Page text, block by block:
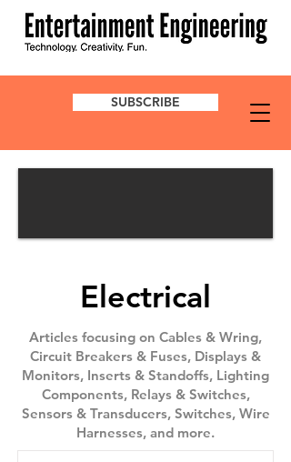
SUBSCRIBE
Electrical
Articles focusing on Cables & Wring,
Circuit Breakers & Fuses, Displays &
Monitors, Inserts & Standoffs, Lighting
Components, Relays & Switches,
Sensors & Transducers, Switches, Wire
Harnesses, and more.